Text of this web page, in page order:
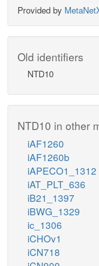
Provided by
Old identifiers
NTD10
NTD10 in other
iAF1260
iAF1260b
iAPECO1_1312
iAT_PLT_636
iB21_1397
iBWG_1329
ic_1306
iCHOv1
iCN718